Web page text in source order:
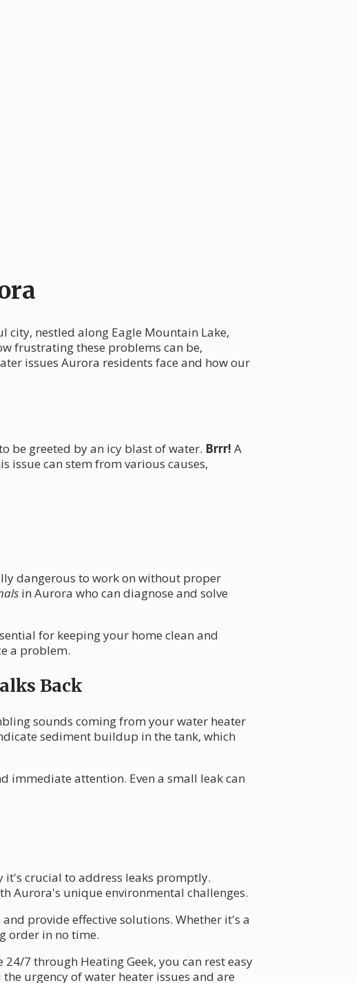
city, nestled along Eagle Mountain Lake,
frustrating these problems can be,
issues Aurora residents face and how our
be greeted by an icy blast of water. Brrr! A
issue can stem from various causes,
dangerous to work on without proper
in Aurora who can diagnose and solve
for keeping your home clean and
a problem.
Back
sounds coming from your water heater
sediment buildup in the tank, which
immediate attention. Even a small leak can
crucial to address leaks promptly.
Aurora's unique environmental challenges.
provide effective solutions. Whether it's a
order in no time.
7 through Heating Geek, you can rest easy
urgency of water heater issues and are